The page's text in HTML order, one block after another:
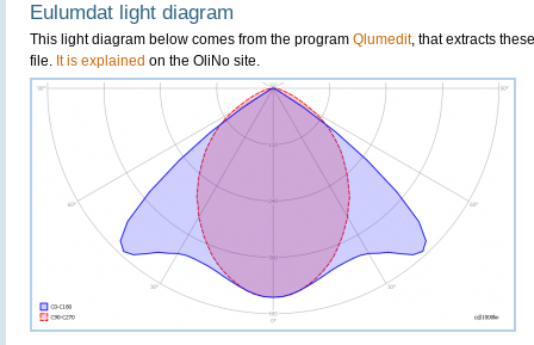
Eulumdat light diagram
This light diagram below comes from the program Qlumedit, that extracts
file. It is explained on the OliNo site.